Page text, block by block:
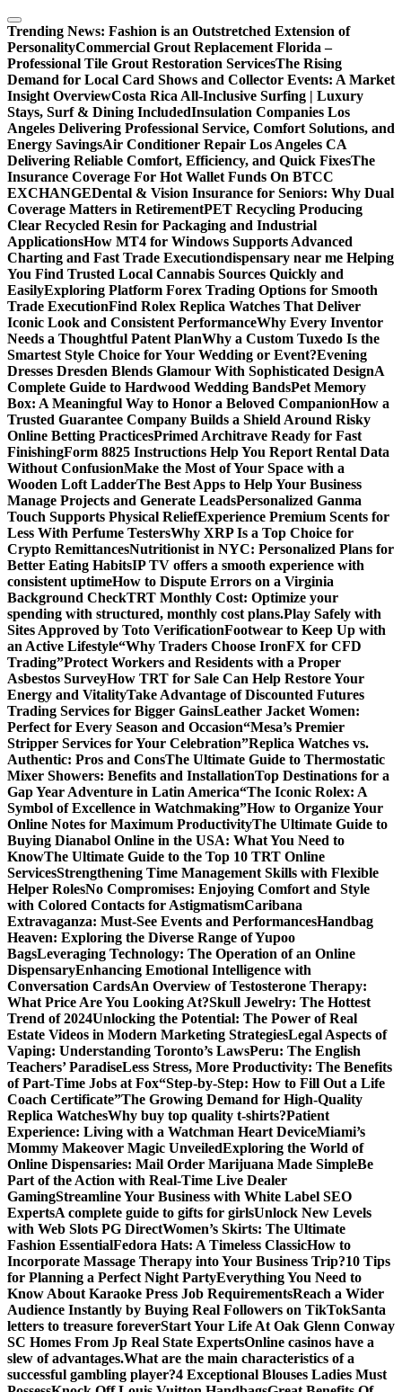
Skip
to
content
Trending News: Fashion is an Outstretched Extension of
PersonalityCommercial Grout Replacement Florida –
Professional Tile Grout Restoration ServicesThe Rising
Demand for Local Card Shows and Collector Events: A Market
Insight OverviewCosta Rica All-Inclusive Surfing | Luxury
Stays, Surf & Dining IncludedInsulation Companies Los
Angeles Delivering Professional Service, Comfort Solutions, and
Energy SavingsAir Conditioner Repair Los Angeles CA
Delivering Reliable Comfort, Efficiency, and Quick FixesThe
Insurance Coverage For Hot Wallet Funds On BTCC
EXCHANGEDental & Vision Insurance for Seniors: Why Dual
Coverage Matters in RetirementPET Recycling Producing
Clear Recycled Resin for Packaging and Industrial
ApplicationsHow MT4 for Windows Supports Advanced
Charting and Fast Trade Executiondispensary near me Helping
You Find Trusted Local Cannabis Sources Quickly and
EasilyExploring Platform Forex Trading Options for Smooth
Trade ExecutionFind Rolex Replica Watches That Deliver
Iconic Look and Consistent PerformanceWhy Every Inventor
Needs a Thoughtful Patent PlanWhy a Custom Tuxedo Is the
Smartest Style Choice for Your Wedding or Event?Evening
Dresses Dresden Blends Glamour With Sophisticated DesignA
Complete Guide to Hardwood Wedding BandsPet Memory
Box: A Meaningful Way to Honor a Beloved CompanionHow a
Trusted Guarantee Company Builds a Shield Around Risky
Online Betting PracticesPrimed Architrave Ready for Fast
FinishingForm 8825 Instructions Help You Report Rental Data
Without ConfusionMake the Most of Your Space with a
Wooden Loft LadderThe Best Apps to Help Your Business
Manage Projects and Generate LeadsPersonalized Ganma
Touch Supports Physical ReliefExperience Premium Scents for
Less With Perfume TestersWhy XRP Is a Top Choice for
Crypto RemittancesNutritionist in NYC: Personalized Plans for
Better Eating HabitsIP TV offers a smooth experience with
consistent uptimeHow to Dispute Errors on a Virginia
Background CheckTRT Monthly Cost: Optimize your
spending with structured, monthly cost plans.Play Safely with
Sites Approved by Toto VerificationFootwear to Keep Up with
an Active Lifestyle“Why Traders Choose IronFX for CFD
Trading”Protect Workers and Residents with a Proper
Asbestos SurveyHow TRT for Sale Can Help Restore Your
Energy and VitalityTake Advantage of Discounted Futures
Trading Services for Bigger GainsLeather Jacket Women:
Perfect for Every Season and Occasion“Mesa’s Premier
Stripper Services for Your Celebration”Replica Watches vs.
Authentic: Pros and ConsThe Ultimate Guide to Thermostatic
Mixer Showers: Benefits and InstallationTop Destinations for a
Gap Year Adventure in Latin America“The Iconic Rolex: A
Symbol of Excellence in Watchmaking”How to Organize Your
Online Notes for Maximum ProductivityThe Ultimate Guide to
Buying Dianabol Online in the USA: What You Need to
KnowThe Ultimate Guide to the Top 10 TRT Online
ServicesStrengthening Time Management Skills with Flexible
Helper RolesNo Compromises: Enjoying Comfort and Style
with Colored Contacts for AstigmatismCaribana
Extravaganza: Must-See Events and PerformancesHandbag
Heaven: Exploring the Diverse Range of Yupoo
BagsLeveraging Technology: The Operation of an Online
DispensaryEnhancing Emotional Intelligence with
Conversation CardsAn Overview of Testosterone Therapy:
What Price Are You Looking At?Skull Jewelry: The Hottest
Trend of 2024Unlocking the Potential: The Power of Real
Estate Videos in Modern Marketing StrategiesLegal Aspects of
Vaping: Understanding Toronto’s LawsPeru: The English
Teachers’ ParadiseLess Stress, More Productivity: The Benefits
of Part-Time Jobs at Fox“Step-by-Step: How to Fill Out a Life
Coach Certificate”The Growing Demand for High-Quality
Replica WatchesWhy buy top quality t-shirts?Patient
Experience: Living with a Watchman Heart DeviceMiami’s
Mommy Makeover Magic UnveiledExploring the World of
Online Dispensaries: Mail Order Marijuana Made SimpleBe
Part of the Action with Real-Time Live Dealer
GamingStreamline Your Business with White Label SEO
ExpertsA complete guide to gifts for girlsUnlock New Levels
with Web Slots PG DirectWomen’s Skirts: The Ultimate
Fashion EssentialFedora Hats: A Timeless ClassicHow to
Incorporate Massage Therapy into Your Business Trip?10 Tips
for Planning a Perfect Night PartyEverything You Need to
Know About Karaoke Press Job RequirementsReach a Wider
Audience Instantly by Buying Real Followers on TikTokSanta
letters to treasure foreverStart Your Life At Oak Glenn Conway
SC Homes From Jp Real State ExpertsOnline casinos have a
slew of advantages.What are the main characteristics of a
successful gambling player?4 Exceptional Blouses Ladies Must